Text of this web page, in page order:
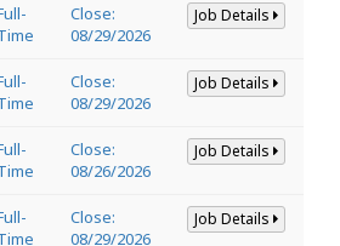
Close:
08/29/2026
Job Details
Close:
08/29/2026
Job Details
Close:
08/26/2026
Job Details
Close:
08/29/2026
Job Details